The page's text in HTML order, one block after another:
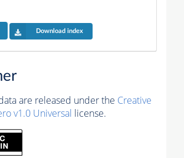
Download index
are released under the Creative
v1.0 Universal license.